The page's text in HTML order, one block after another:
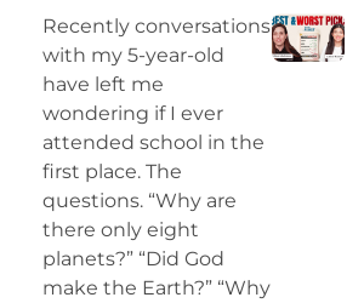
Recently conversations
with my 5-year-old
have left me
wondering if I ever
attended school in the
first place. The
questions. “Why are
there only eight
planets?” “Did God
make the Earth?” “Why